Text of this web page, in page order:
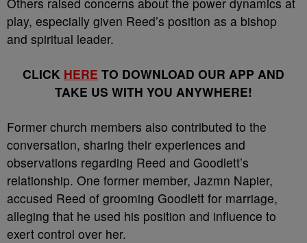
play, especially given Reed’s position as a bishop
and spiritual leader.
CLICK HERE TO DOWNLOAD OUR APP AND
TAKE US WITH YOU ANYWHERE!
Former church members also contributed to the
conversation, sharing their experiences and
observations regarding Reed and Goodlett’s
relationship. One former member, Jazmn Napier,
accused Reed of grooming Goodlett for marriage,
alleging that he used his position and influence to
exert control over her.